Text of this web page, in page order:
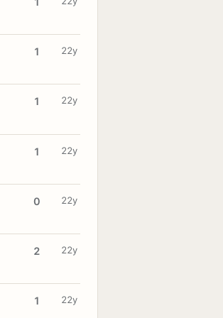
1 22y
1 22y
1 22y
0 22y
2 22y
1 22y